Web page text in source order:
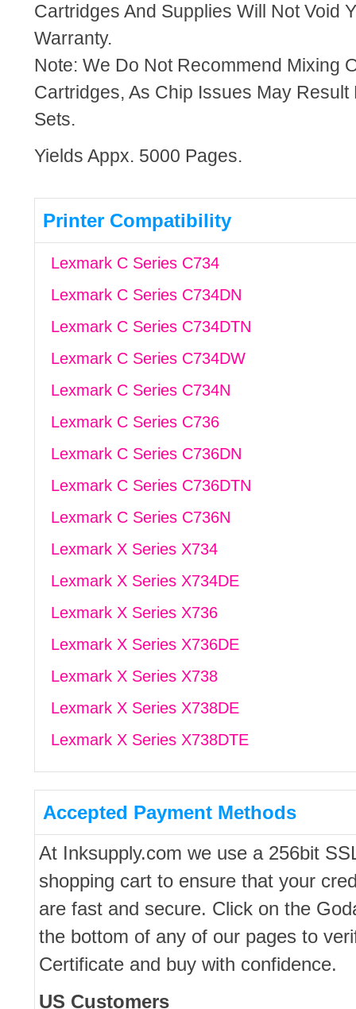
Cartridges And Supplies Will Not Void
Warranty.
Note: We Do Not Recommend Mixing
Cartridges, As Chip Issues May Result
Sets.
Yields Appx. 5000 Pages.
Printer Compatibility
Lexmark C Series C734
Lexmark C Series C734DN
Lexmark C Series C734DTN
Lexmark C Series C734DW
Lexmark C Series C734N
Lexmark C Series C736
Lexmark C Series C736DN
Lexmark C Series C736DTN
Lexmark C Series C736N
Lexmark X Series X734
Lexmark X Series X734DE
Lexmark X Series X736
Lexmark X Series X736DE
Lexmark X Series X738
Lexmark X Series X738DE
Lexmark X Series X738DTE
Accepted Payment Methods
At Inksupply.com we use a 256bit
shopping cart to ensure that your
are fast and secure. Click on the
the bottom of any of our pages to
Certificate and buy with confidence.
US Customers